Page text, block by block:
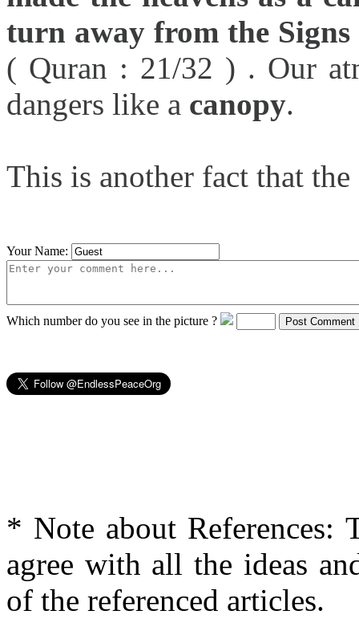
turn away from the
( Quran : 21/32 ) . Our
dangers like a canopy.
This is another fact that
Your Name:
Which number do you see in the picture ?
* Note about References:
agree with all the ideas
of the referenced articles.